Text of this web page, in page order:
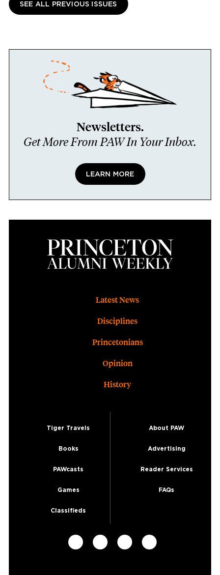
SEE ALL PREVIOUS ISSUES
Newsletters.
Get More From PAW In Your Inbox.
LEARN MORE
Latest News
Disciplines
Princetonians
Opinion
History
Tiger Travels
Books
PAWcasts
Games
Classifieds
About PAW
Advertising
Reader Services
FAQs